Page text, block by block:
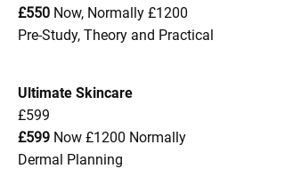
£550 Now, Normally £1200
Pre-Study, Theory and Practical
Ultimate Skincare
£599
£599 Now £1200 Normally
Dermal Planning